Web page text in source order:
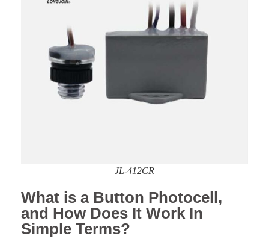
JL-412CR
What is a Button Photocell,
and How Does It Work In
Simple Terms?